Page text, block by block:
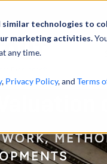
similar technologies to
marketing activities.
any time.
, Privacy Policy, and Terms